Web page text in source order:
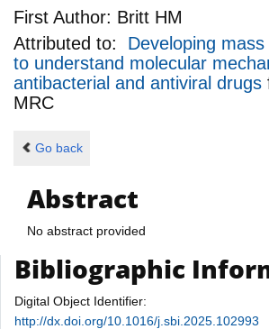
First Author: Britt HM
Attributed to: Developing
to understand molecular
antibacterial and antiviral drugs
MRC
Go back
Abstract
No abstract provided
Bibliographic
Digital Object Identifier:
http://dx.doi.org/10.1016/j.sbi.2025.102993